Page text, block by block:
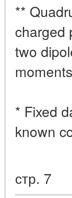
**
charged
two
* Fixed
known
стр. 7